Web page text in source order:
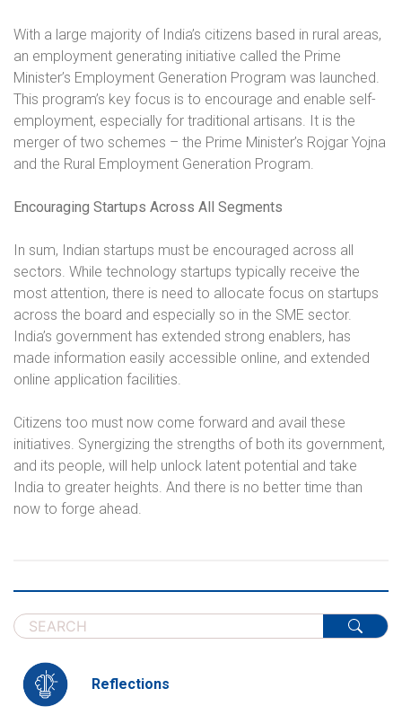
With a large majority of India’s citizens based in rural areas,
an employment generating initiative called the Prime
Minister’s Employment Generation Program was launched.
This program’s key focus is to encourage and enable self-
employment, especially for traditional artisans. It is the
merger of two schemes – the Prime Minister’s Rojgar Yojna
and the Rural Employment Generation Program.
Encouraging Startups Across All Segments
In sum, Indian startups must be encouraged across all
sectors. While technology startups typically receive the
most attention, there is need to allocate focus on startups
across the board and especially so in the SME sector.
India’s government has extended strong enablers, has
made information easily accessible online, and extended
online application facilities.
Citizens too must now come forward and avail these
initiatives. Synergizing the strengths of both its government,
and its people, will help unlock latent potential and take
India to greater heights. And there is no better time than
now to forge ahead.
Reflections